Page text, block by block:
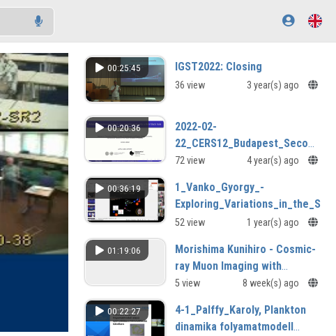
00:25:45 IGST2022: Closing
36 view 3 year(s) ago
00:20:36
2022-02-
04.mp4
72 view 4 year(s) ago
00:36:19
1_Vanko_Gyorgy_-
52 view 1 year(s) ago
01:19:06
Morishima Kunihiro - Cosmic-
ray Muon Imaging with
Nuclear Emuulsions
5 view 8 week(s) ago
00:22:27
4-1_Palffy_Karoly, Plankton
dinamika folyamatmodell